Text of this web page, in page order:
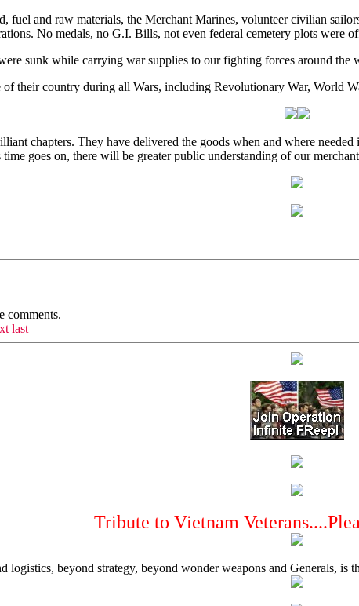
and raw materials, the Merchant Marines, volunteer civilian
No medals, no G.I. Bills, not even federal cemetery plots were
sunk while carrying war supplies to our fighting forces around
their country during all Wars, including Revolutionary War, World
chapters. They have delivered the goods when and where
time goes on, there will be greater public understanding of our
comments.
last
Tribute to Vietnam
logistics, beyond strategy, beyond wonder weapons and Generals,